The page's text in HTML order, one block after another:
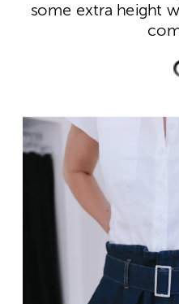
some extra height